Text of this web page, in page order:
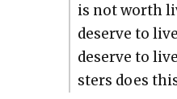
is not worth
deserve to
deserve to
sters does